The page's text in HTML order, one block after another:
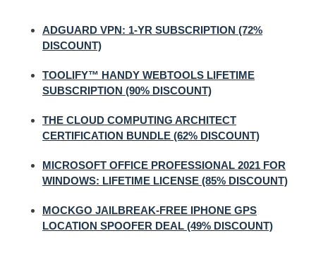
ADGUARD VPN: 1-YR SUBSCRIPTION (72%
DISCOUNT)
TOOLIFY™ HANDY WEBTOOLS LIFETIME
SUBSCRIPTION (90% DISCOUNT)
THE CLOUD COMPUTING ARCHITECT
CERTIFICATION BUNDLE (62% DISCOUNT)
MICROSOFT OFFICE PROFESSIONAL 2021 FOR
WINDOWS: LIFETIME LICENSE (85% DISCOUNT)
MOCKGO JAILBREAK-FREE IPHONE GPS
LOCATION SPOOFER DEAL (49% DISCOUNT)